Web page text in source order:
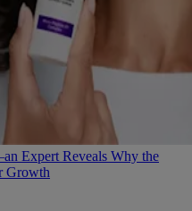
Expert Reveals Why the
Growth